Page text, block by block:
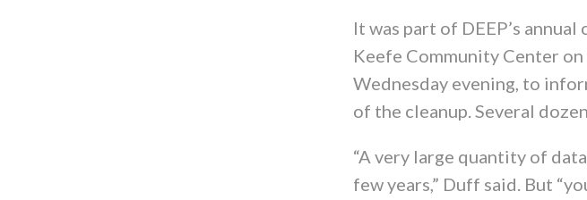
It was part of DEEP’s
Keefe Community Center
Wednesday evening, to
of the cleanup. Several
“A very large quantity of
few years,” Duff said. But